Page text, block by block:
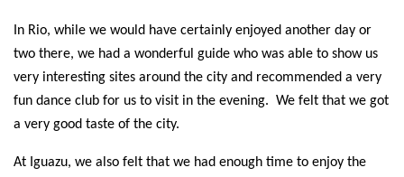
In Rio, while we would have certainly enjoyed another day or
two there, we had a wonderful guide who was able to show us
very interesting sites around the city and recommended a very
fun dance club for us to visit in the evening. We felt that we got
a very good taste of the city.
At Iguazu, we also felt that we had enough time to enjoy the